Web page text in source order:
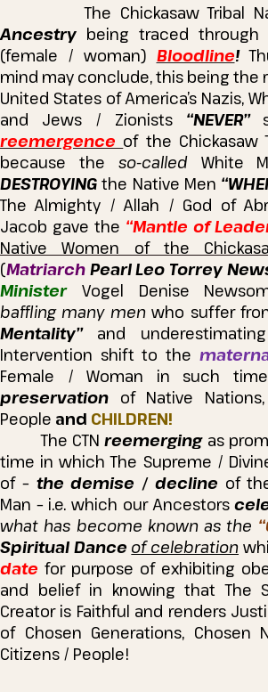
The Chickasaw Tribal
Ancestry being traced through
(female / woman) Bloodline!
mind may conclude, this being the
United States of America’s Nazis,
and Jews / Zionists “NEVER”
reemergence of the Chickasaw
because the so-calledWhite
DESTROYING the Native Men
The Almighty / Allah / God of
Jacob gave the “Mantle of
Native Women of the
(Matriarch Pearl Leo Torrey
Minister
Vogel Denise
baffling many menwho suffer
Mentality”and
Intervention shift to the
Female / Woman in such
preservation of Native
People and CHILDREN!
The CTNreemergingas
time in which The Supreme /
of – the demise / decline of
Man – i.e. which our Ancestors
what has become known as the
Spiritual Dance of celebration
date for purpose of exhibiting
and belief in knowing that The
Creator is Faithful and renders
of Chosen Generations, Chosen
Citizens / People!